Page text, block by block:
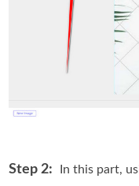
Step 2:
In this part,